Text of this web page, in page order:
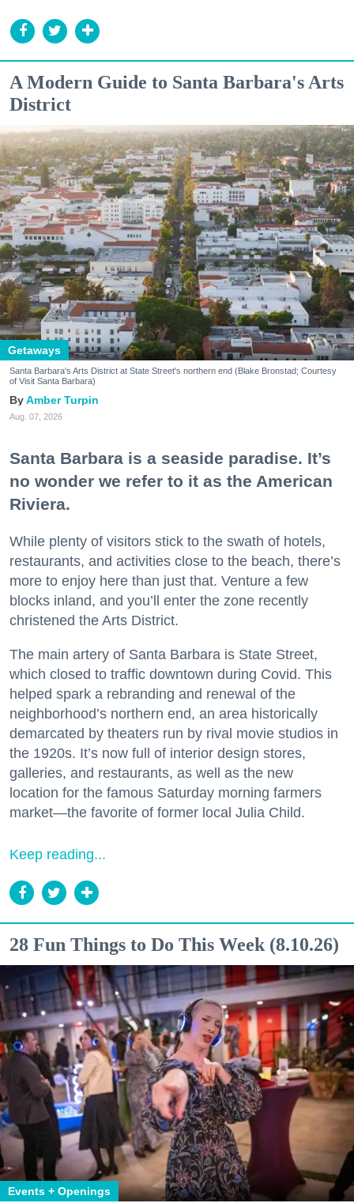
A Modern Guide to Santa Barbara's Arts
District
Getaways
Santa Barbara's Arts District at State Street's northern end (Blake Bronstad; Courtesy
of Visit Santa Barbara)
Amber Turpin
Aug. 07, 2026
Santa Barbara is a seaside paradise. It’s
no wonder we refer to it as the American
Riviera.
While plenty of visitors stick to the swath of hotels,
restaurants, and activities close to the beach, there’s
more to enjoy here than just that. Venture a few
blocks inland, and you’ll enter the zone recently
christened the Arts District.
The main artery of Santa Barbara is State Street,
which closed to traffic downtown during Covid. This
helped spark a rebranding and renewal of the
neighborhood’s northern end, an area historically
demarcated by theaters run by rival movie studios in
the 1920s. It’s now full of interior design stores,
galleries, and restaurants, as well as the new
location for the famous Saturday morning farmers
market—the favorite of former local Julia Child.
Keep reading...
28 Fun Things to Do This Week (8.10.26)
Events + Openings